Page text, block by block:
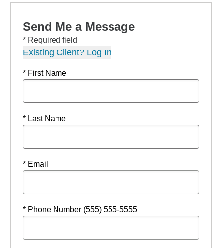
Send Me a Message
* Required field
Existing Client? Log In
* First Name
* Last Name
* Email
* Phone Number (555) 555-5555